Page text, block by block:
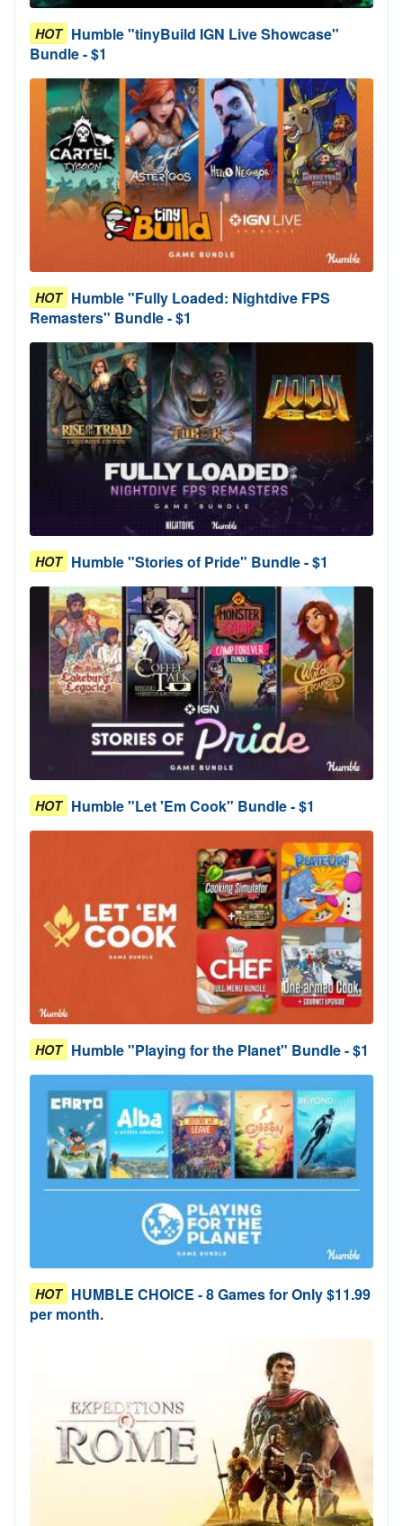
HOT Humble "tinyBuild IGN Live Showcase"
Bundle - $1
HOT Humble "Fully Loaded: Nightdive FPS
Remasters" Bundle - $1
HOT Humble "Stories of Pride" Bundle - $1
HOT Humble "Let 'Em Cook" Bundle - $1
HOT Humble "Playing for the Planet" Bundle - $1
HOT HUMBLE CHOICE - 8 Games for Only $11.99
per month.